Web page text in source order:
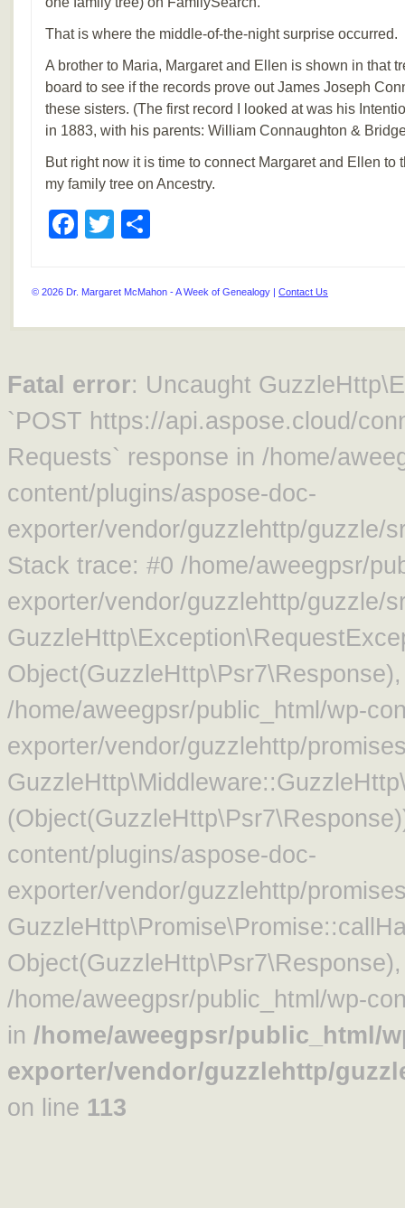
That is where the middle-of-the-night surprise occurred.
A brother to Maria, Margaret and Ellen is shown in that
board to see if the records prove out James Joseph
these sisters. (The first record I looked at was his
in 1883, with his parents: William Connaughton &
But right now it is time to connect Margaret and Ellen to
my family tree on Ancestry.
Facebook
Twitter
© 2026 Dr. Margaret McMahon - A Week of Genealogy | Contact Us
Fatal error: Uncaught
`POST https://api.aspose.cloud/
Requests` response in /home/
content/plugins/aspose-doc-
exporter/vendor/guzzlehttp/guzzle/
Stack trace: #0 /home/aweegpsr/
exporter/vendor/guzzlehttp/guzzle/
/home/aweegpsr/public_html/wp-
exporter/vendor/guzzlehttp/
content/plugins/aspose-doc-
exporter/vendor/guzzlehttp/
/home/aweegpsr/public_html/wp-
in /home/aweegpsr/public_html/
exporter/vendor/guzzlehttp/
on line 113